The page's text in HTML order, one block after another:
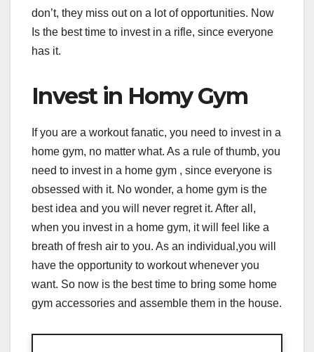
don’t, they miss out on a lot of opportunities. Now
Is the best time to invest in a rifle, since everyone
has it.
Invest in Homy Gym
If you are a workout fanatic, you need to invest in a
home gym, no matter what. As a rule of thumb, you
need to invest in a home gym , since everyone is
obsessed with it. No wonder, a home gym is the
best idea and you will never regret it. After all,
when you invest in a home gym, it will feel like a
breath of fresh air to you. As an individual,you will
have the opportunity to workout whenever you
want. So now is the best time to bring some home
gym accessories and assemble them in the house.